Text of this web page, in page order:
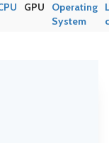
GPU
Operating
System